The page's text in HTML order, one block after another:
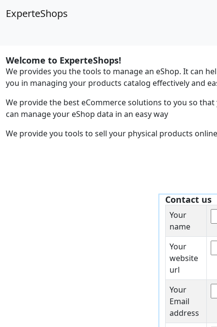
ExperteShops
Welcome to ExperteShops!
We provides you the tools to manage an eShop. It can
you in managing your products catalog effectively and
We provide the best eCommerce solutions to you so that
can manage your eShop data in an easy way
We provide you tools to sell your physical products
Contact us
Your
name
Your
website
url
Your
Email
address